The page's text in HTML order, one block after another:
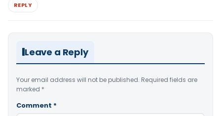
REPLY
Leave a Reply
Your email address will not be published. Required fields are
marked *
Comment *